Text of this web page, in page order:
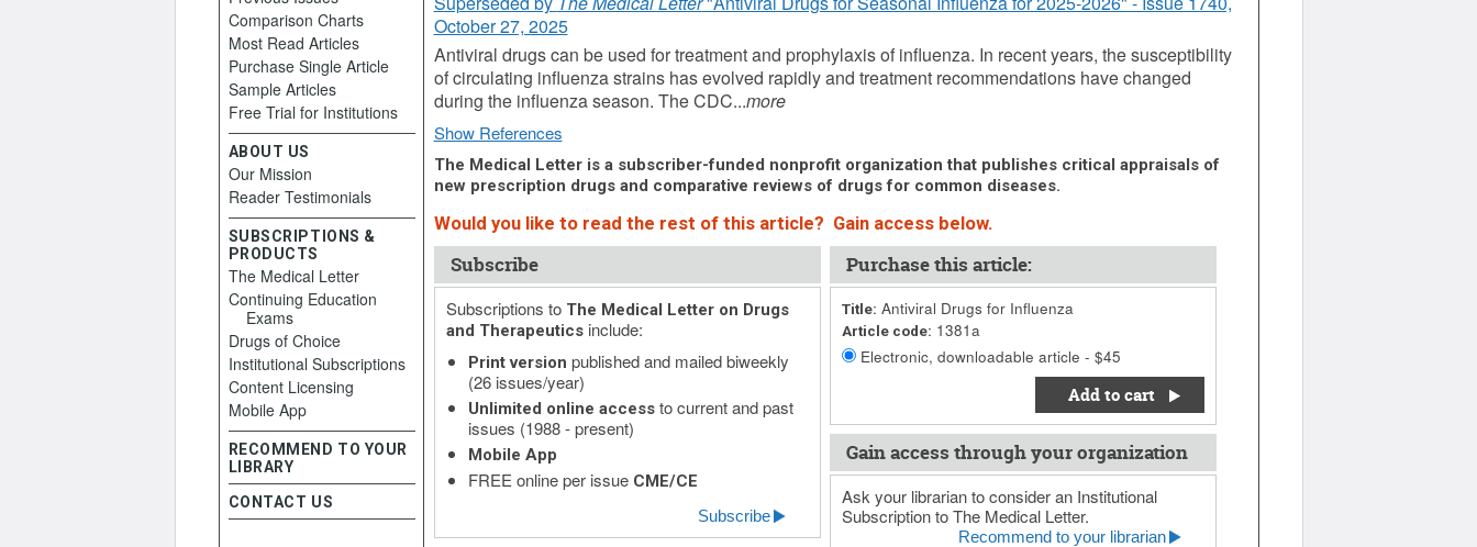
October 27, 2025
Antiviral drugs can be used for treatment and prophylaxis of influenza. In recent years, the susceptibility
of circulating influenza strains has evolved rapidly and treatment recommendations have changed
during the influenza season. The CDC...more
Show References
The Medical Letter is a subscriber-funded nonprofit organization that publishes critical appraisals of
new prescription drugs and comparative reviews of drugs for common diseases.
Would you like to read the rest of this article? Gain access below.
Subscribe
Subscriptions to The Medical Letter on Drugs
and Therapeuticsinclude:
Print version published and mailed biweekly
(26 issues/year)
Unlimited online accessto current and past
issues (1988 - present)
Mobile App
FREE online per issue CME/CE
Subscribe
Purchase this article:
Title: Antiviral Drugs for Influenza
Article code: 1381a
Electronic, downloadable article - $45
Add to cart
Gain access through your organization
Ask your librarian to consider an Institutional
Subscription to The Medical Letter.
Recommend to your librarian
Comparison Charts
Most Read Articles
Purchase Single Article
Sample Articles
Free Trial for Institutions
ABOUT US
Our Mission
Reader Testimonials
SUBSCRIPTIONS &
PRODUCTS
The Medical Letter
Continuing Education
Exams
Drugs of Choice
Institutional Subscriptions
Content Licensing
Mobile App
RECOMMEND TO YOUR
LIBRARY
CONTACT US